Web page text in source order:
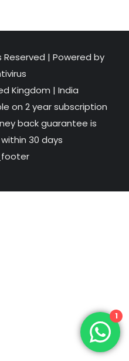
Reserved | Powered by
Kingdom | India
on 2 year subscription
back guarantee is
30 days
1